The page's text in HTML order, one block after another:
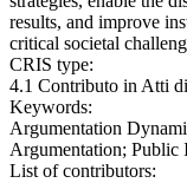
results, and improve
critical societal
CRIS type:
4.1 Contributo in Atti
Keywords:
Argumentation
Argumentation; Public
List of contributors: